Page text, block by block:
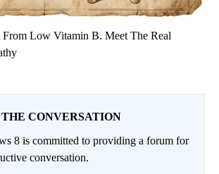
Low Vitamin B. Meet The Real
THE CONVERSATION
8 is committed to providing a forum for
conversation.